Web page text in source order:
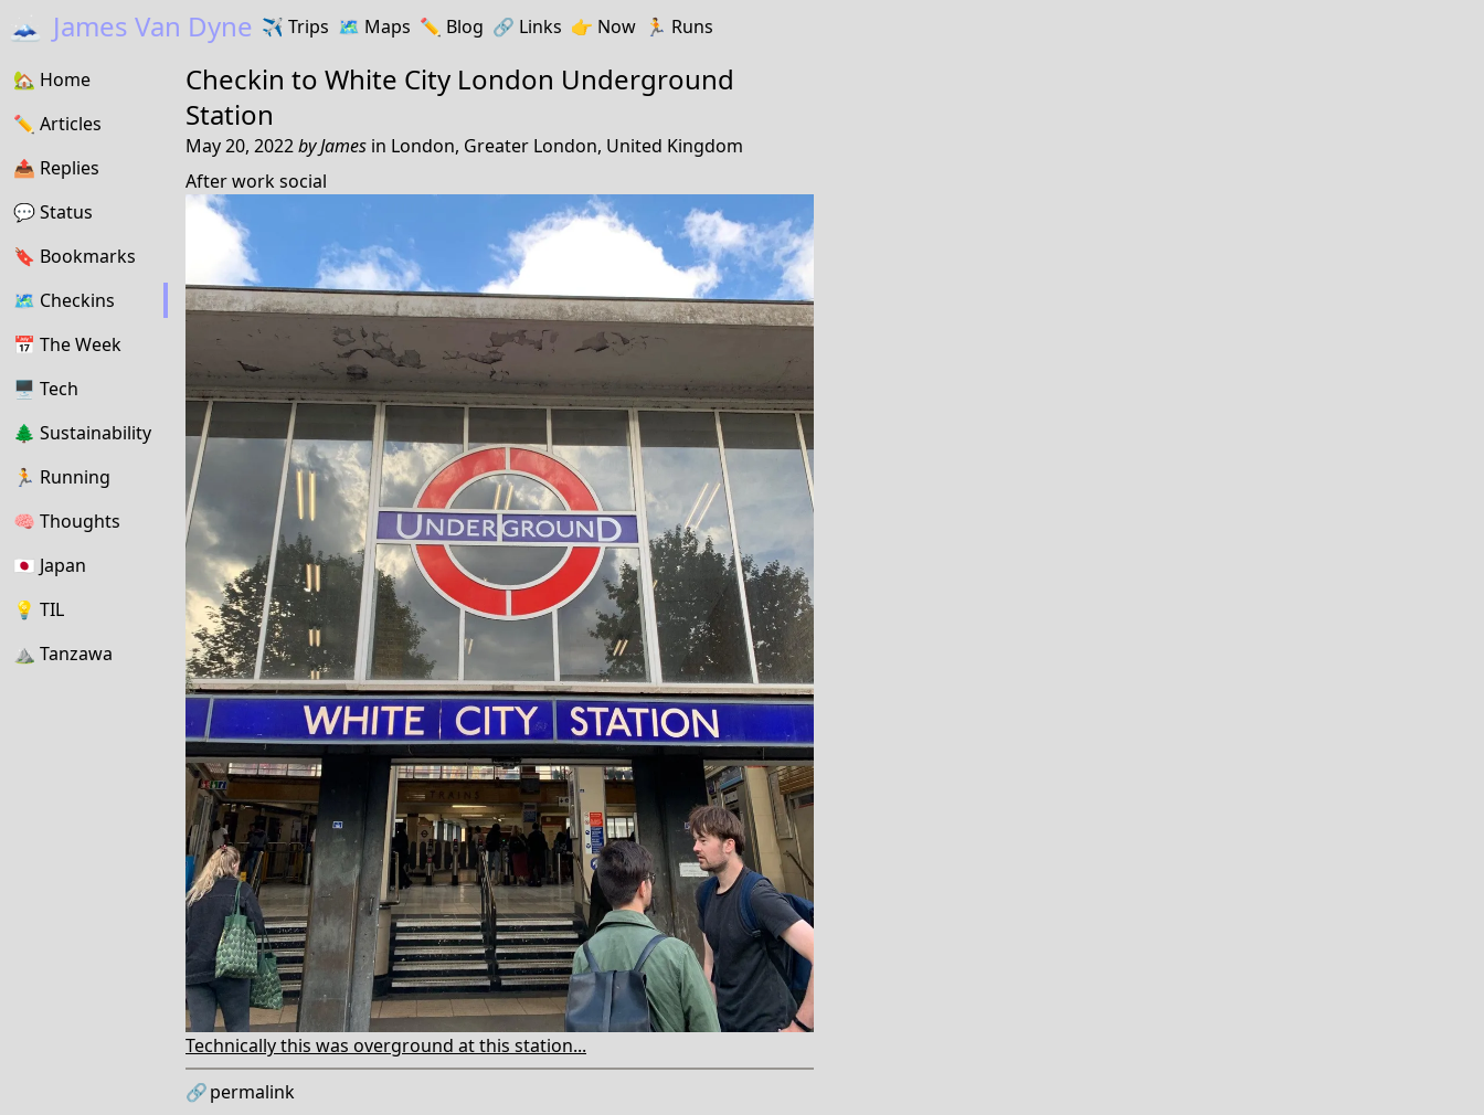
🗻 James Van Dyne ✈️ Trips 🗺️ Maps ✏️️ Blog 🔗️️ Links 👉 Now 🏃 Runs
🏡 Home
✏️ Articles
📤️ Replies
💬Status
🔖️️ Bookmarks
🗺 Checkins
📅 The Week
🖥 Tech
🌲 Sustainability
🏃 Running
🧠 Thoughts
🇯🇵 Japan
💡 TIL
⛰ Tanzawa
Checkin to White City London Underground
Station
May 20, 2022byJames in London, Greater London, United Kingdom
After work social
Technically this was overground at this station...
🔗permalink